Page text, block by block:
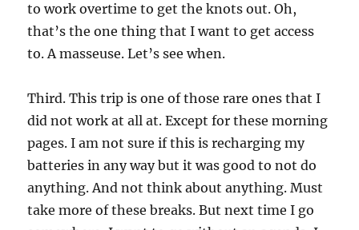
to work overtime to get the knots out. Oh,
that’s the one thing that I want to get access
to. A masseuse. Let’s see when.
Third. This trip is one of those rare ones that I
did not work at all at. Except for these morning
pages. I am not sure if this is recharging my
batteries in any way but it was good to not do
anything. And not think about anything. Must
take more of these breaks. But next time I go